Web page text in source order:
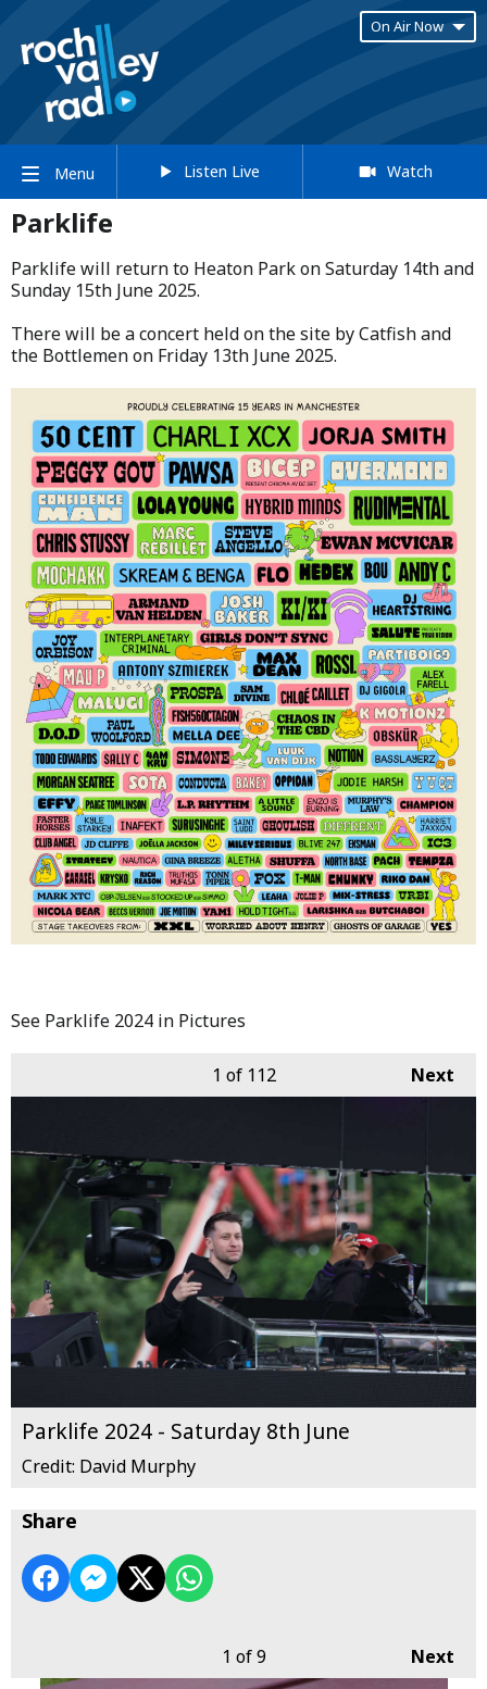
On Air Now
Menu Listen Live Watch
Parklife
Parklife will return to Heaton Park on Saturday 14th and
Sunday 15th June 2025.​
​There will be a concert held on the site by Catfish and
the Bottlemen on Friday 13th June 2025.
See Parklife 2024 in Pictures
Next
1 of 112
Parklife 2024 - Saturday 8th June
Credit: David Murphy
Share
Next
1 of 9